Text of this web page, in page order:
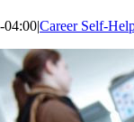
04:00|Career Self-